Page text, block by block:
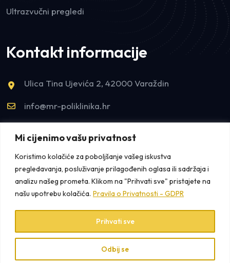
Mi cijenimo vašu privatnost
Koristimo kolačiće za poboljšanje vašeg iskustva
pregledavanja, posluživanje prilagođenih oglasa ili sadržaja i
analizu našeg prometa. Klikom na "Prihvati sve" pristajete na
našu upotrebu kolačića. Pravila o Privatnosti - GDPR
Odbij se
Prihvati sve
Ultrazvučni pregledi
Kontakt informacije
Ulica Tina Ujevića 2, 42000 Varaždin
info@mr-poliklinika.hr
/ Design byK2 Media +